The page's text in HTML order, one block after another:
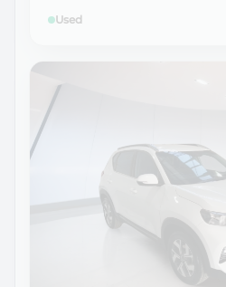
Used